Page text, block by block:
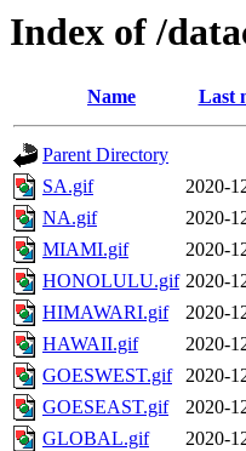
Index of /
Name Last
Parent Directory
SA.gif
2020-
NA.gif
2020-
MIAMI.gif
2020-
HONOLULU.gif 2020-
HIMAWARI.gif
2020-
HAWAII.gif
2020-
GOESWEST.gif
2020-
GOESEAST.gif
2020-
GLOBAL.gif
2020-